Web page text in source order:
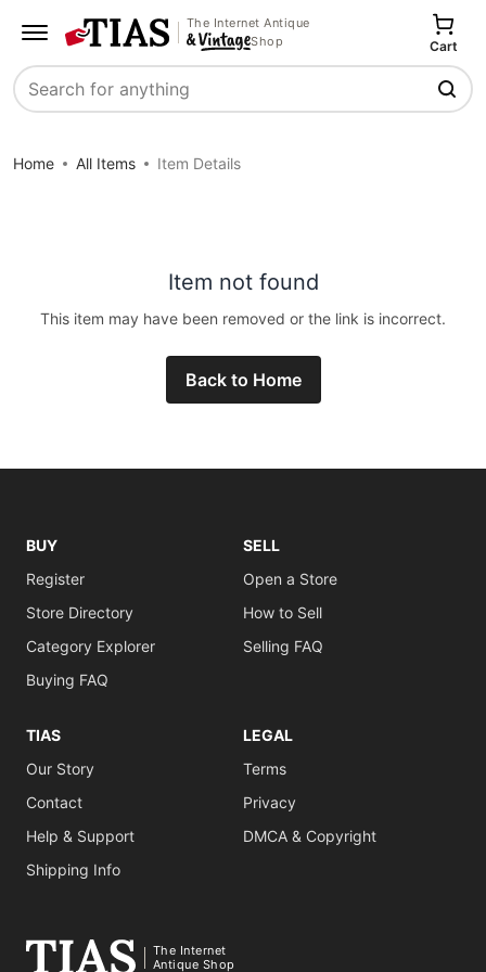
The Internet Antique
Shop
Search
Cart
Home All Items Item Details
Item not found
This item may have been removed or the link is incorrect.
Back to Home
BUY
Register
Store Directory
Category Explorer
Buying FAQ
SELL
Open a Store
How to Sell
Selling FAQ
TIAS
Our Story
Contact
Help & Support
Shipping Info
LEGAL
Terms
Privacy
DMCA & Copyright
The Internet
Antique Shop